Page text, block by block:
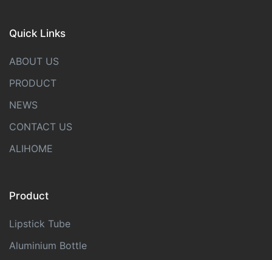
Quick Links
ABOUT US
PRODUCT
NEWS
CONTACT US
ALIHOME
Product
Lipstick Tube
Aluminium Bottle